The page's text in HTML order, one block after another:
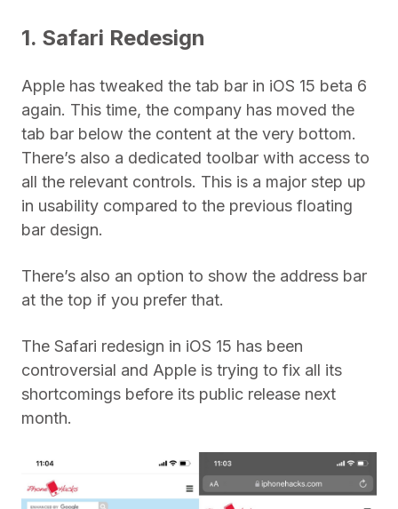
1. Safari Redesign
Apple has tweaked the tab bar in iOS 15 beta 6
again. This time, the company has moved the
tab bar below the content at the very bottom.
There’s also a dedicated toolbar with access to
all the relevant controls. This is a major step up
in usability compared to the previous floating
bar design.
There’s also an option to show the address bar
at the top if you prefer that.
The Safari redesign in iOS 15 has been
controversial and Apple is trying to fix all its
shortcomings before its public release next
month.